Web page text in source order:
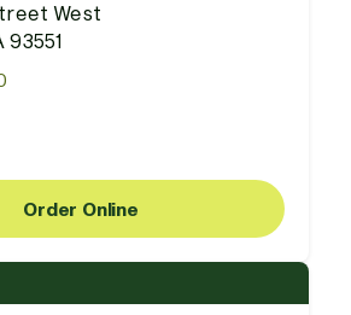
West
93551
Order Online